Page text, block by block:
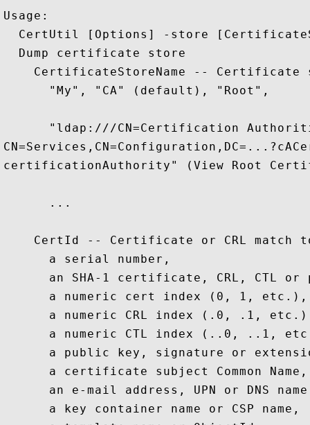
Usage:
CertUtil [Options] -store
  Dump certificate store
CertificateStoreName -- Certificate
      "My", "CA" (default), "Root",
"ldap:///CN=Certification
certificationAuthority" (View Root
      ...
CertId -- Certificate or CRL match
      a serial number,
an SHA-1 certificate, CRL, CTL or
      a numeric cert index (0, 1, etc.),
a numeric CRL index (.0, .1,
a numeric CTL index (..0, ..1,
a public key, signature or
      a certificate subject Common Name,
an e-mail address, UPN or DNS
      a key container name or CSP name,